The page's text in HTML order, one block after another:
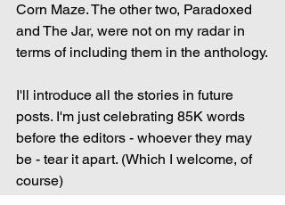
Corn Maze. The other two, Paradoxed
and The Jar, were not on my radar in
terms of including them in the anthology.
I'll introduce all the stories in future
posts. I'm just celebrating 85K words
before the editors - whoever they may
be - tear it apart. (Which I welcome, of
course)